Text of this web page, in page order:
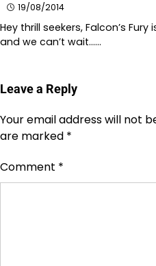
19/08/2014
Hey thrill seekers, Falcon’s
and we can’t wait……
Leave a Reply
Your email address will not
are marked *
Comment *